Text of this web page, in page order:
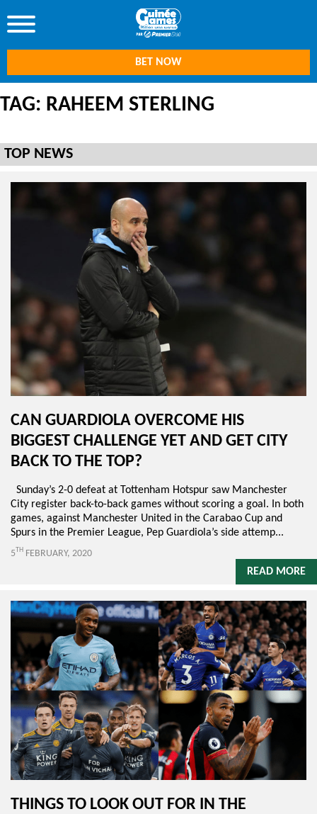
BET NOW
TAG: RAHEEM STERLING
TOP NEWS
CAN GUARDIOLA OVERCOME HIS
BIGGEST CHALLENGE YET AND GET CITY
BACK TO THE TOP?
Sunday’s 2-0 defeat at Tottenham Hotspur saw Manchester
City register back-to-back games without scoring a goal. In both
games, against Manchester United in the Carabao Cup and
Spurs in the Premier League, Pep Guardiola’s side attemp...
5TH FEBRUARY, 2020
READ MORE
THINGS TO LOOK OUT FOR IN THE